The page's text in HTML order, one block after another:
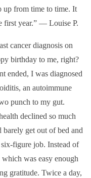
up from time to time. It
first year.” — Louise P.
cancer diagnosis on
birthday to me, right?
ended, I was diagnosed
an autoimmune
punch to my gut.
declined so much
barely get out of bed and
figure job. Instead of
was easy enough
gratitude. Twice a day,